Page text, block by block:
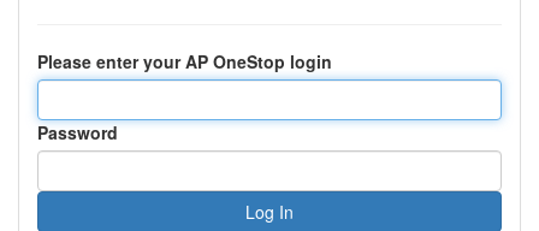
Please enter your AP OneStop login
Password